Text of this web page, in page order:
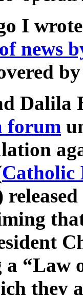
I
news
Dalila
forum
Catholic
“Law
they